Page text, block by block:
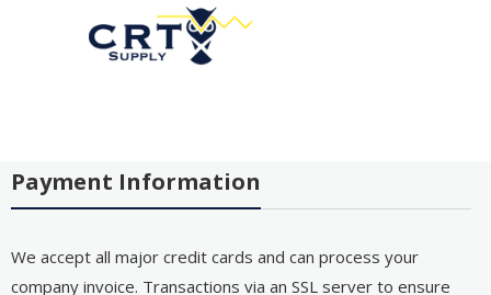
Payment Information
We accept all major credit cards and can process your
company invoice. Transactions via an SSL server to ensure